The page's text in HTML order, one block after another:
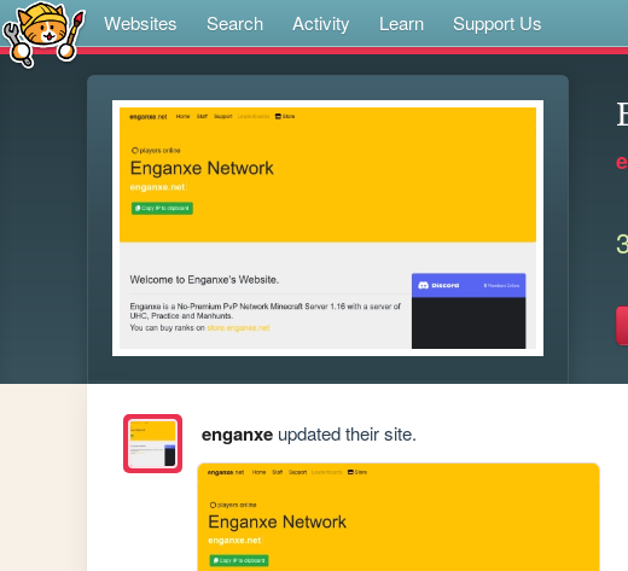
Websites Search Activity Learn Support Us
enganxeupdated their site.